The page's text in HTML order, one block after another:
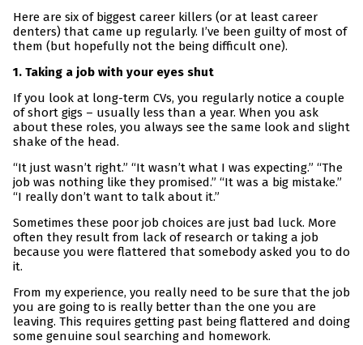
Here are six of biggest career killers (or at least career
denters) that came up regularly. I’ve been guilty of most of
them (but hopefully not the being difficult one).
1. Taking a job with your eyes shut
If you look at long-term CVs, you regularly notice a couple
of short gigs – usually less than a year. When you ask
about these roles, you always see the same look and slight
shake of the head.
“It just wasn’t right.” “It wasn’t what I was expecting.” “The
job was nothing like they promised.” “It was a big mistake.”
“I really don’t want to talk about it.”
Sometimes these poor job choices are just bad luck. More
often they result from lack of research or taking a job
because you were flattered that somebody asked you to do
it.
From my experience, you really need to be sure that the job
you are going to is really better than the one you are
leaving. This requires getting past being flattered and doing
some genuine soul searching and homework.